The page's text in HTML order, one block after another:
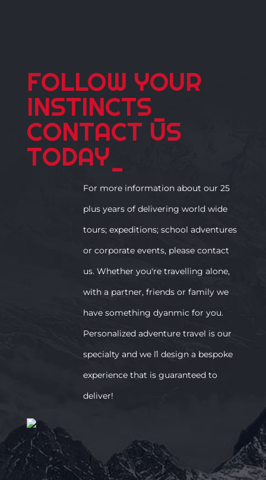
FOLLOW YOUR
INSTINCTS
CONTACT US
TODAY
For more information about our 25
plus years of delivering world wide
tours; expeditions; school adventures
or corporate events, please contact
us. Whether you're travelling alone,
with a partner, friends or family we
have something dyanmic for you.
Personalized adventure travel is our
specialty and we ́ll design a bespoke
experience that is guaranteed to
deliver!